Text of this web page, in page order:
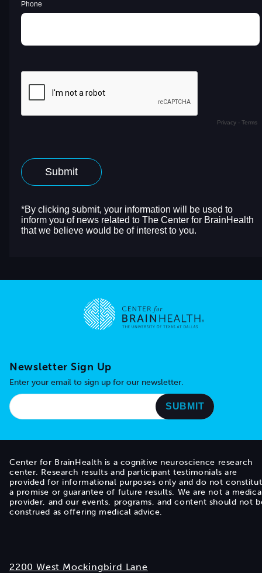
Newsletter Sign Up
Enter your email to sign up for our newsletter.
Center for BrainHealth is a cognitive neuroscience research
center. Research results and participant testimonials are
provided for informational purposes only and do not
a promise or guarantee of future results. We are not a
provider, and our events, programs, and content should not
construed as offering medical advice.
2200 West Mockingbird Lane